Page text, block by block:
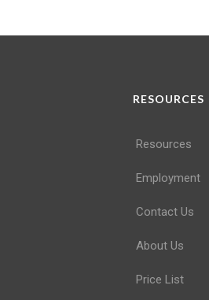
RESOURCES
Resources
Employment
Contact Us
About Us
Price List